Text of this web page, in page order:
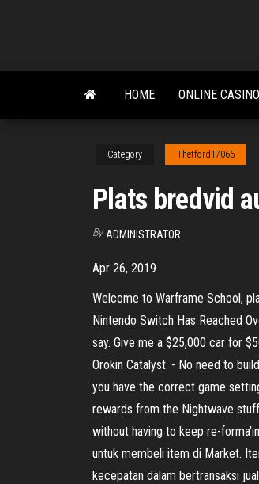
content
HOME ONLINE
Category Thetford17065
Plats bredvid
By ADMINISTRATOR
Apr 26, 2019
Welcome to Warframe School,
Nintendo Switch Has Reached
say. Give me a $25,000 car for
Orokin Catalyst. - No need to
you have the correct game
rewards from the Nightwave
without having to keep re-
untuk membeli item di Market.
kecepatan dalam bertransaksi